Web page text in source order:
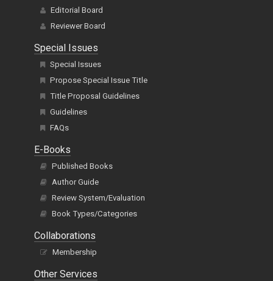
Editorial Board
Reviewer Board
Special Issues
Special Issues
Propose Special Issue Title
Title Proposal Guidelines
Guidelines
FAQs
E-Books
Published Books
Author Guide
Review System/Evaluation
Book Types/Categories
Collaborations
Membership
Other Services